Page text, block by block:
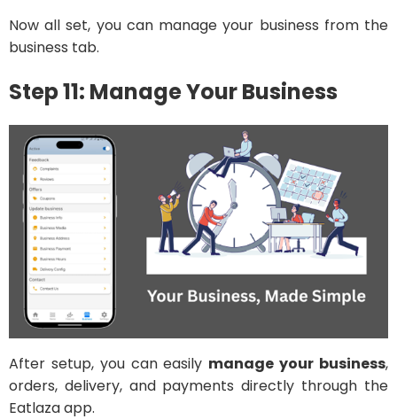
Now all set, you can manage your business from the
business tab.
Step 11: Manage Your Business
After setup, you can easily manage your business,
orders, delivery, and payments directly through the
Eatlaza app.